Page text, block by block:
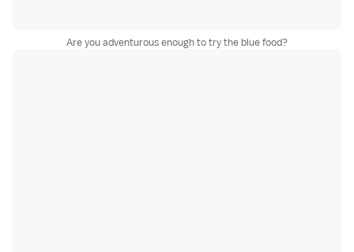
Are you adventurous enough to try the blue food?